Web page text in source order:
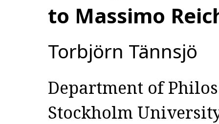
to Massimo
Torbjörn Tännsjö
Department of
Stockholm